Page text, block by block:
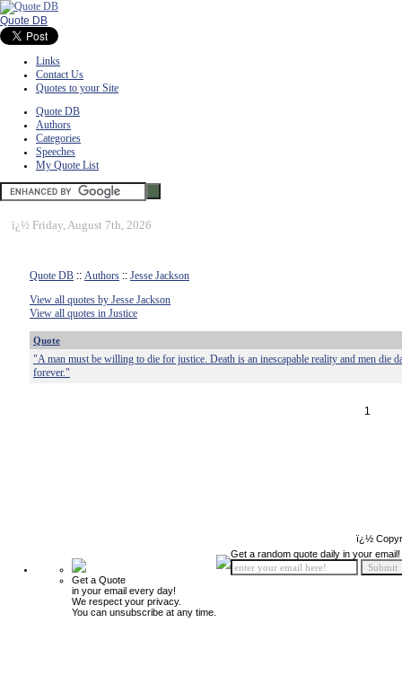
Quote DB
Links
Contact Us
Quotes to your Site
Quote DB
Authors
Categories
Speeches
My Quote List
ï¿½ Friday, August 7th, 2026
Quote DB :: Authors :: Jesse Jackson
View all quotes by Jesse Jackson
View all quotes in Justice
Quote
"A man must be willing to die for justice. Death is an inescapable reality and men die
forever."
1
ï¿½
Get a Quote
in your email every day!
We respect your privacy.
You can unsubscribe at any time.
Get a random quote daily in your email!